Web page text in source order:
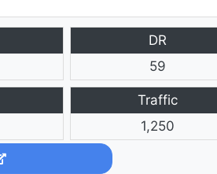
DR
59
Traffic
1,250